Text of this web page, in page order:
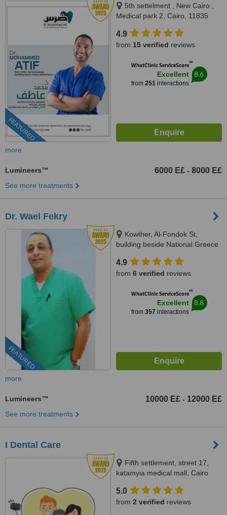
FEATURED
5th settelment , New Cairo ,
Medical park 2, Cairo, 11835
4.9
from 15 verified reviews
WhatClinic ServiceScore™
Excellent
from 251interactions
8.6
more
Lumineers™ 6000 E£ - 8000 E£
See more treatments
Dr. Wael Fekry
FEATURED
Kowther, Al-Fondok St,
building beside National Greece
4.9
from 6 verified reviews
WhatClinic ServiceScore™
Excellent
from 357 interactions
8.8
more
Lumineers™ 10000 E£ - 12000 E£
See more treatments
I Dental Care
Fifth settlement, street 17,
katamyia medical mall, Cairo
5.0
from 2 verified reviews